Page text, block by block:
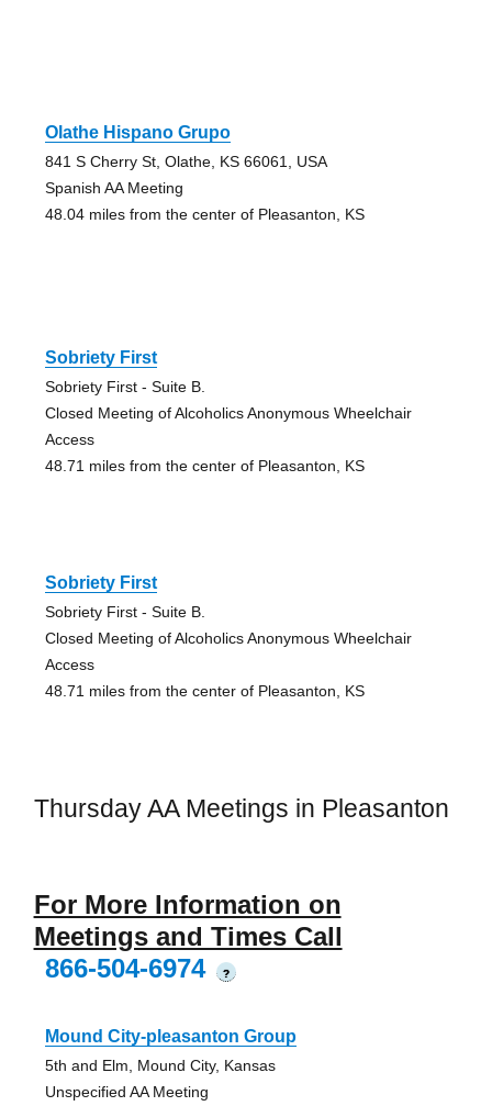
Olathe Hispano Grupo
841 S Cherry St, Olathe, KS 66061, USA
Spanish AA Meeting
48.04 miles from the center of Pleasanton, KS
Sobriety First
Sobriety First - Suite B.
Closed Meeting of Alcoholics Anonymous Wheelchair
Access
48.71 miles from the center of Pleasanton, KS
Sobriety First
Sobriety First - Suite B.
Closed Meeting of Alcoholics Anonymous Wheelchair
Access
48.71 miles from the center of Pleasanton, KS
Thursday AA Meetings in Pleasanton
For More Information on
Meetings and Times Call
866-504-6974
?
Mound City-pleasanton Group
5th and Elm, Mound City, Kansas
Unspecified AA Meeting